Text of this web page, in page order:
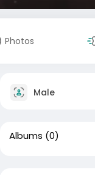
Photos
Male
Albums (0)